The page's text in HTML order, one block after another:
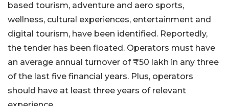
based tourism, adventure and aero sports,
wellness, cultural experiences, entertainment and
digital tourism, have been identified. Reportedly,
the tender has been floated. Operators must have
an average annual turnover of ₹50 lakh in any three
of the last five financial years. Plus, operators
should have at least three years of relevant